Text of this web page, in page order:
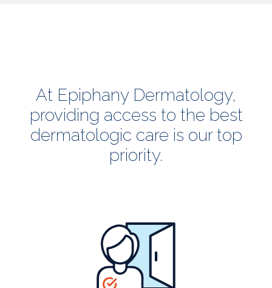
At Epiphany Dermatology,
providing access to the best
dermatologic care is our top
priority.